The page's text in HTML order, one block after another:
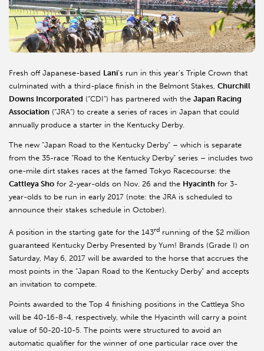
Fresh off Japanese-based Lani’s run in this year’s Triple Crown that
culminated with a third-place finish in the Belmont Stakes, Churchill
Downs Incorporated (“CDI”) has partnered with the Japan Racing
Association (“JRA”) to create a series of races in Japan that could
annually produce a starter in the Kentucky Derby.
The new “Japan Road to the Kentucky Derby” – which is separate
from the 35-race “Road to the Kentucky Derby” series – includes two
one-mile dirt stakes races at the famed Tokyo Racecourse: the
Cattleya Sho for 2-year-olds on Nov. 26 and the Hyacinth for 3-
year-olds to be run in early 2017 (note: the JRA is scheduled to
announce their stakes schedule in October).
A position in the starting gate for the 143rd running of the $2 million
guaranteed Kentucky Derby Presented by Yum! Brands (Grade I) on
Saturday, May 6, 2017 will be awarded to the horse that accrues the
most points in the “Japan Road to the Kentucky Derby” and accepts
an invitation to compete.
Points awarded to the Top 4 finishing positions in the Cattleya Sho
will be 40-16-8-4, respectively, while the Hyacinth will carry a point
value of 50-20-10-5. The points were structured to avoid an
automatic qualifier for the winner of one particular race over the